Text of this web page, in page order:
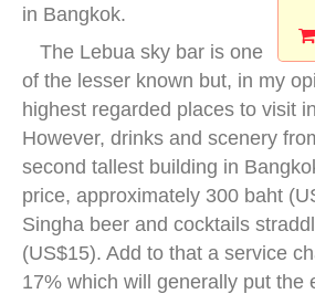
in Bangkok.
The Lebua sky bar is one
of the lesser known but, in my
highest regarded places to visit
However, drinks and scenery
second tallest building in
price, approximately 300 baht
Singha beer and cocktails
(US$15). Add to that a service
17% which will generally put the